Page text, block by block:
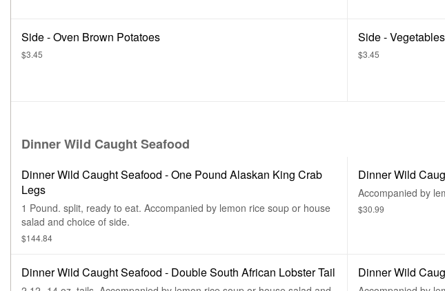
Side - Oven Brown Potatoes
$3.45
Side - Vegetables
$3.45
Dinner Wild Caught Seafood
Dinner Wild Caught Seafood - One Pound Alaskan King Crab
Legs
1 Pound. split, ready to eat. Accompanied by lemon rice soup or house
salad and choice of side.
$144.84
Dinner Wild
Accompanied by
$30.99
Dinner Wild Caught Seafood - Double South African Lobster Tail Dinner Wild